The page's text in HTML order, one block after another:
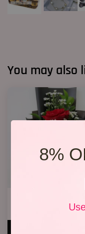
8%
You may also
RM 48.00